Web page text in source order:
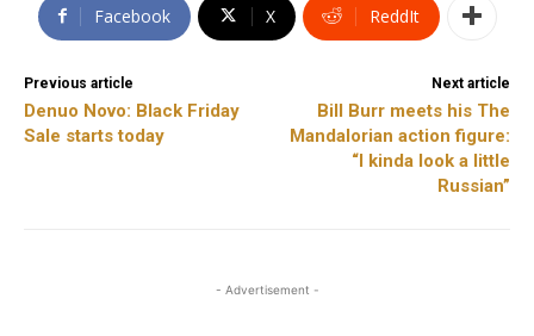
Facebook X ReddIt
Previous article
Denuo Novo: Black Friday
Sale starts today
Next article
Bill Burr meets his The
Mandalorian action figure:
“I kinda look a little
Russian”
- Advertisement -